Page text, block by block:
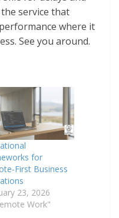
service that
where it
See you around.
for
First Business
23, 2026
Work"